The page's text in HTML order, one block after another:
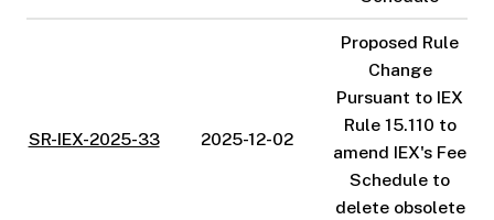
SR-IEX-2025-33 2025-12-02
Proposed Rule
Change
Pursuant to IEX
Rule 15.110 to
amend IEX's Fee
Schedule to
delete obsolete